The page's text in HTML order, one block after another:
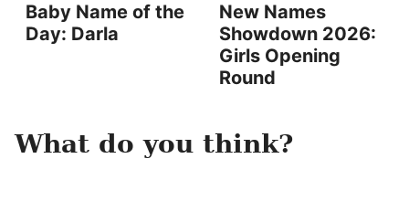
Baby Name of the
Day: Darla
New Names
Showdown 2026:
Girls Opening
Round
What do you think?